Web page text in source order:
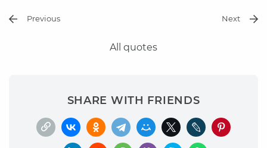
Previous Next
All quotes
SHARE WITH FRIENDS